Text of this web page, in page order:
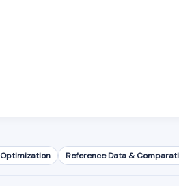
Reference Data &